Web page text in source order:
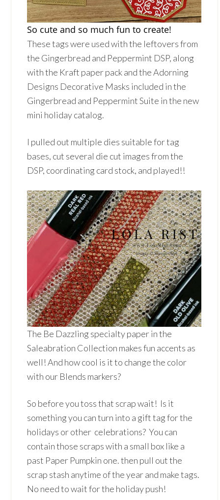
So cute and so much fun to create!
These tags were used with the leftovers from
the Gingerbread and Peppermint DSP, along
with the Kraft paper pack and the Adorning
Designs Decorative Masks included in the
Gingerbread and Peppermint Suite in the new
mini holiday catalog.
I pulled out multiple dies suitable for tag
bases, cut several die cut images from the
DSP, coordinating card stock, and played!!
The Be Dazzling specialty paper in the
Saleabration Collection makes fun accents as
well! And how cool is it to change the color
with our Blends markers?
So before you toss that scrap wait! Is it
something you can turn into a gift tag for the
holidays or other celebrations? You can
contain those scraps with a small box like a
past Paper Pumpkin one. then pull out the
scrap stash anytime of the year and make tags.
No need to wait for the holiday push!